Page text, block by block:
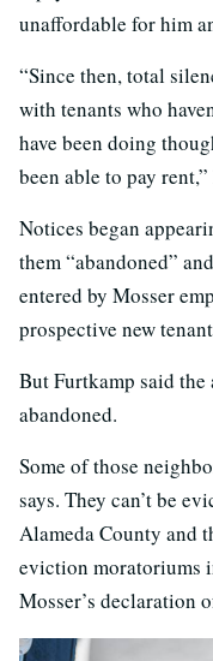
unaffordable for him
“Since then, total
with tenants who
have been doing
been able to pay
Notices began
them “abandoned”
entered by Mosser
prospective new
But Furtkamp said the
abandoned.
Some of those
says. They can’t be
Alameda County and
eviction moratoriums
Mosser’s declaration